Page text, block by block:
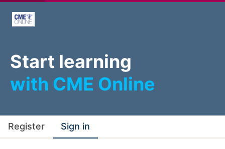
Start learning
with CME Online
Register Sign in